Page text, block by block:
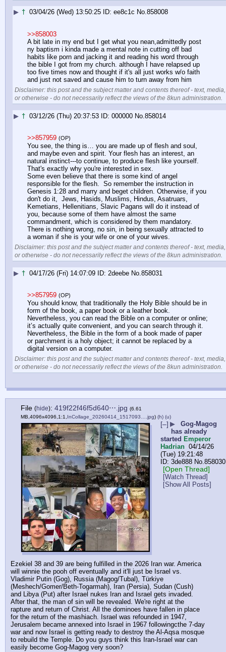
▶ † 03/04/26 (Wed) 13:50:25 ee8c1c No.858008
>>858003
A bit late in my end but I get what you nean,admittedly post
ny baptism i kinda made a mental note in cutting off bad
habits like porn and jacking it and reading his word through
the bible I got from my church. although I have relapsed up
too five times now and thought if it's all just works w/o faith
and just not saved and cause him to turn away from him
Disclaimer: this post and the subject matter and contents thereof - text, media,
or otherwise - do not necessarily reflect the views of the 8kun administration.
▶ † 03/12/26 (Thu) 20:37:53 000000 No. 858014
>>857959 (OP)
You see, the thing is… you are made up of flesh and soul,
and maybe even and spirit. Your flesh has an interest, an
natural instinct---to continue, to produce flesh like yourself.
That's exactly why you're interested in sex.
Some even believe that there is some kind of angel
responsible for the flesh.  So remember the instruction in
Genesis 1:28 and marry and beget children. Otherwise, if you
don't do it,  Jews, Hasids, Muslims, Hindus, Asatruars,
Kemetians, Hellenitians, Slavic Pagans will do it instead of
you, because some of them have almost the same
commandment, which is considered by them mandatory.
There is nothing wrong, no sin, in being sexually attracted to
a woman if she is your wife or one of your wives.
Disclaimer: this post and the subject matter and contents thereof - text, media,
or otherwise - do not necessarily reflect the views of the 8kun administration.
▶ † 04/17/26 (Fri) 14:07:09 2deebe No. 858031
>>857959 (OP)
You should know, that traditionally the Holy Bible should be in
form of the book, a paper book or a leather book.
Nevertheless, you can read the Bible on a computer or online;
it’s actually quite convenient, and you can search through it.
Nevertheless, the Bible in the form of a book made of paper
or parchment is a holy object; it cannot be replaced by a
digital version on a computer.
Disclaimer: this post and the subject matter and contents thereof - text, media,
or otherwise - do not necessarily reflect the views of the 8kun administration.
File (hide): 419f22f46f5d640⋯.jpg (6.61
MB,4096x4096,1:1,InCollage_20260414_1517093….jpg) (h) (u)
[–] ▶
Gog-Magog
has already
started Emperor
Hadrian 04/14/26
(Tue) 19:21:48
3de888 No.858030
[Open Thread]
[Watch Thread]
[Show All Posts]
Ezekiel 38 and 39 are being fulfilled in the 2026 Iran war. America
will winnie the pooh off eventually and it'll just be Israel vs.
Vladimir Putin (Gog), Russia (Magog/Tubal), Türkiye
(Meshech/Gomer/Beth-Togarmah), Iran (Persia), Sudan (Cush)
and Libya (Put) after Israel nukes Iran and Israel gets invaded.
After that, the man of sin will be revealed. We're right at the
rapture and return of Christ. All the dominoes have fallen in place
for the return of the mashiach. Israel was refounded in 1947,
Jerusalem became annexed into Israel in 1967 followingcthe 7-day
war and now Israel is getting ready to destroy the Al-Aqsa mosque
to rebuild the Temple. Do you guys think this Iran-Israel war can
easily become Gog-Magog very soon?